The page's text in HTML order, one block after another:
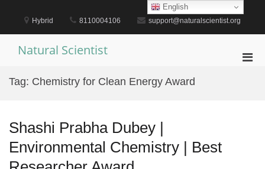
content
Hybrid 8110004106 support@naturalscientist.org
Natural Scientist
Tag: Chemistry for Clean Energy Award
Shashi Prabha Dubey |
Environmental Chemistry | Best
English